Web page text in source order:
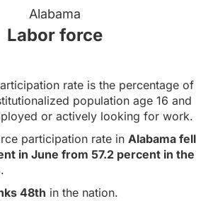
Alabama
Labor force
rate is the percentage of
population age 16 and
or actively looking for work.
participation rate in Alabama fell
in June from 57.2 percent in the
.
48th in the nation.